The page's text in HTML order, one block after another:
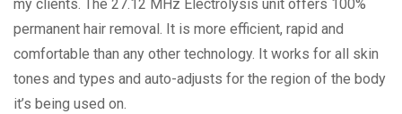
my clients. The 27.12 MHz Electrolysis unit offers 100%
permanent hair removal. It is more efficient, rapid and
comfortable than any other technology. It works for all skin
tones and types and auto-adjusts for the region of the body
it’s being used on.